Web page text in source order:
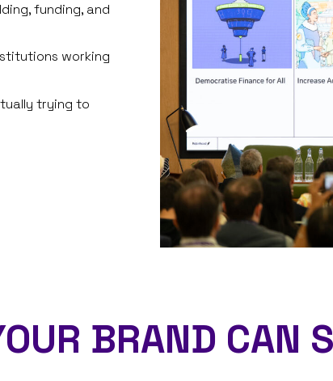
funding, and
working
trying to
BRAND CAN